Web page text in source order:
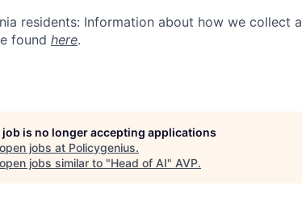
residents: Information about how we collect
found here.
job is no longer accepting applications
jobs at Policygenius.
jobs similar to "Head of AI" AVP.